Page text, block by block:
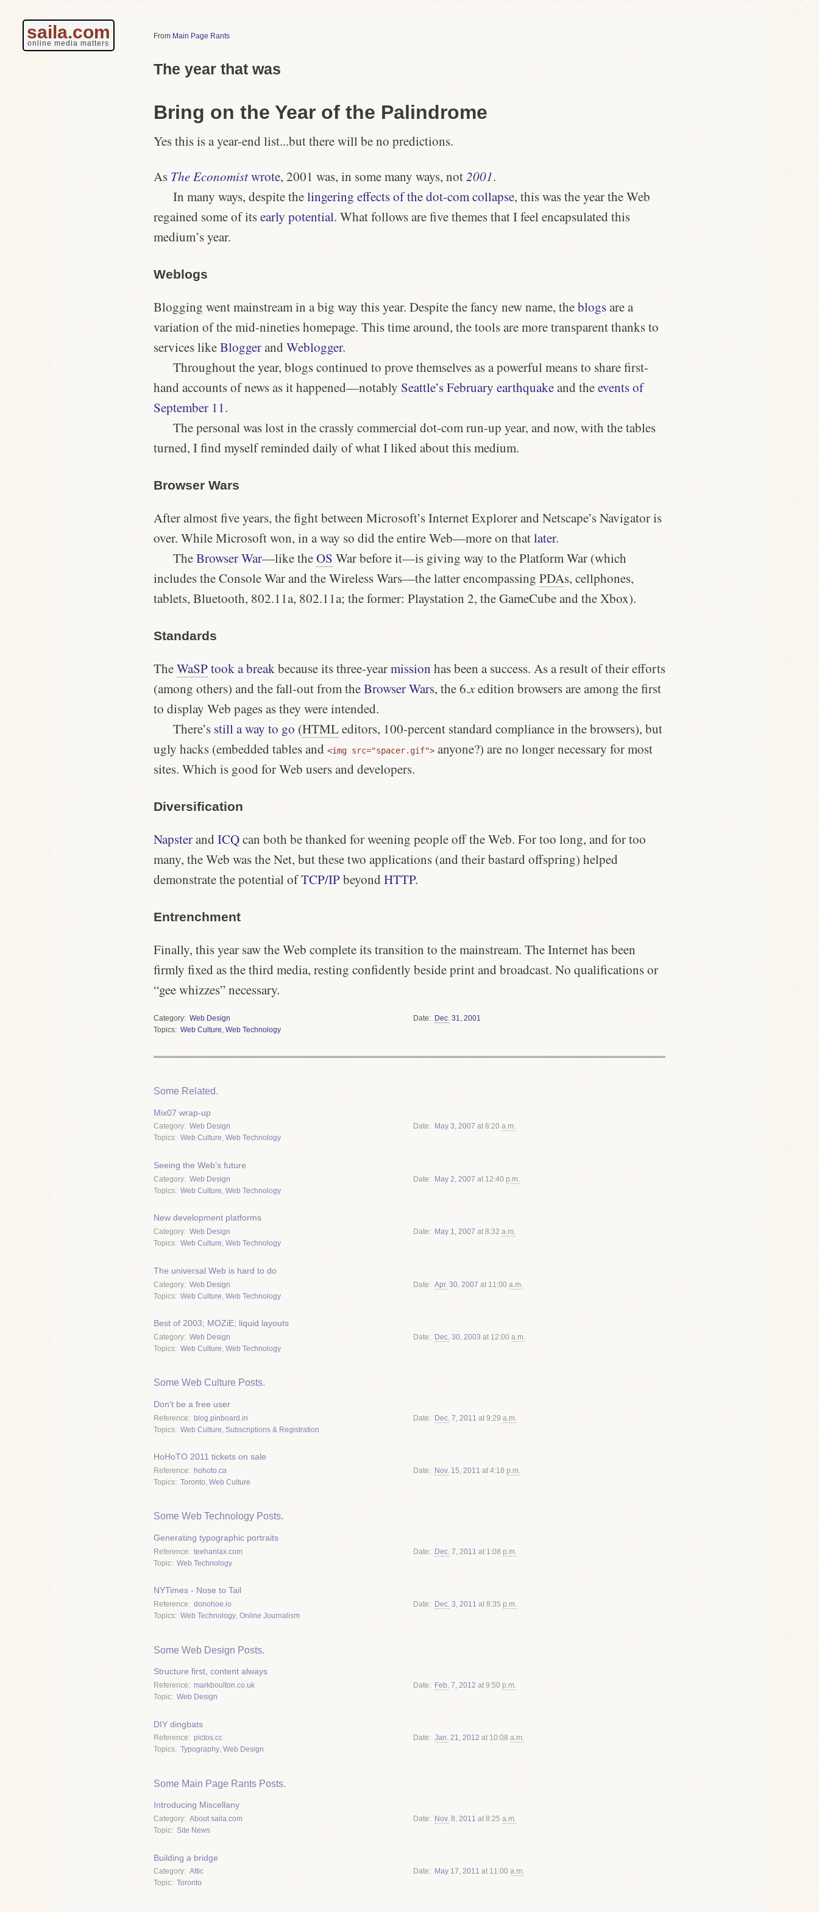
saila.com
online media matters
Main Page Rants
The year that was
Bring on the Year of the Palindrome
Yes this is a year-end list...but there will be no predictions.
As The Economistwrote, 2001 was, in some many ways, not2001.
In many ways, despite thelingering effects of the dot-com collapse, this was the year the Web
regained some of itsearly potential. What follows are five themes that I feel encapsulated this
medium’s year.
Weblogs
Blogging went mainstream in a big way this year. Despite the fancy new name, theblogsare a
variation of the mid-nineties homepage. This time around, the tools are more transparent thanks to
services likeBloggerand Weblogger.
Throughout the year, blogs continued to prove themselves as a powerful means to share first-
hand accounts of news as it happened—notably Seattle’s February earthquakeand theevents of
September 11.
The personal was lost in the crassly commercial dot-com run-up year, and now, with the tables
turned, I find myself reminded daily of what I liked about this medium.
Browser Wars
After almostfive years, the fight between Microsoft’s Internet Explorer and Netscape’s Navigator is
over. While Microsoft won, in a way so did the entire Web—more on thatlater.
TheBrowser War—like theOS War before it—is giving way to the Platform War (which
includes the Console War and the Wireless Wars—the latter encompassing PDAs, cellphones,
tablets, Bluetooth, 802.11a, 802.11a; the former: Playstation 2, the GameCube and the Xbox).
Standards
TheWaSPtook a breakbecause itsthree-yearmission has been a success. As a result of their efforts
(among others) and the fall-out from theBrowser Wars, the 6.xedition browsers are among the first
to display Web pages as they were intended.
There’s still a way to go (HTMLeditors, 100-percent standard compliance in the browsers), but
ugly hacks (embedded tables and <img src="spacer.gif"> anyone?) are no longer necessary for most
sites. Which is good for Web users and developers.
Diversification
Napsterand ICQcan both be thanked for weening people off the Web. For too long, and for too
many, the Web was the Net, but these two applications (and their bastard offspring) helped
demonstrate the potential ofTCP/IPbeyond HTTP.
Entrenchment
Finally, this year saw the Web complete its transition to the mainstream. The Internet has been
firmly fixed as the third media, resting confidently beside print and broadcast. No qualifications or
“gee whizzes” necessary.
Category
Web Design
Topics
Web Culture Web Technology
Date Dec. 31 2001
Some Related.
Mix07 wrap-up
Category
Web Design
Topics
Web Culture, Web Technology
Date May 3, 2007 at 8:20 a.m.
Seeing the Web’s future
Category
Web Design
Topics
Web Culture, Web Technology
Date May 2, 2007 at 12:40 p.m.
New development platforms
Category
Web Design
Topics
Web Culture, Web Technology
Date May 1, 2007 at 8:32 a.m.
The universal Web is hard to do
Category
Web Design
Topics
Web Culture Web Technology
Date Apr. 30 2007 at 11:00 a.m.
Best of 2003; MOZiE; liquid layouts
Category
Web Design
Topics
Web Culture, Web Technology
Date Dec. 30, 2003 at 12:00 a.m.
Some Web Culture Posts.
Don't be a free user
Reference
blog.pinboard.in
Topics
Web Culture Subscriptions & Registration
Date Dec. 7 2011 at 9:29 a.m.
HoHoTO 2011 tickets on sale
Reference
hohoto.ca
Topics
Toronto, Web Culture
Date Nov. 15, 2011 at 4:18 p.m.
Some Web Technology Posts.
Generating typographic portraits
Reference
teehanlax.com
Topic
Web Technology
Date Dec. 7, 2011 at 1:08 p.m.
NYTimes - Nose to Tail
Reference
donohoe.io
Topics
Web Technology, Online Journalism
Date Dec. 3, 2011 at 8:35 p.m.
Some Web Design Posts.
Structure first, content always
Reference
markboulton.co.uk
Topic
Web Design
Date Feb. 7, 2012 at 9:50 p.m.
DIY dingbats
Reference
pictos.cc
Topics
Typography, Web Design
Date Jan. 21, 2012 at 10:08 a.m.
Some Main Page Rants Posts.
Introducing Miscellany
Category
About saila.com
Topic
Site News
Date Nov. 8, 2011 at 8:25 a.m.
Building a bridge
Category
Attic
Topic
Toronto
Date May 17, 2011 at 11:00 a.m.